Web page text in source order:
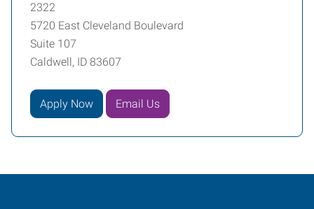
2322
5720 East Cleveland Boulevard
Suite 107
Caldwell, ID 83607
Apply Now Email Us